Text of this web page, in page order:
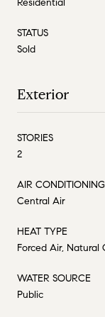
STATUS
Sold
Exterior
STORIES
2
AIR CONDITIONING
Central Air
HEAT TYPE
Forced Air, Natural
WATER SOURCE
Public